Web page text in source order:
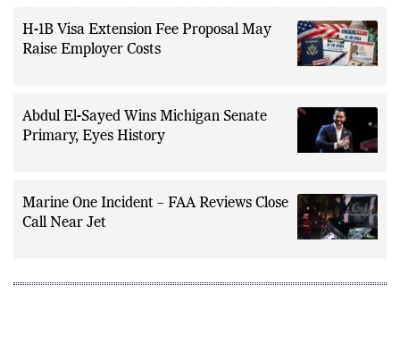
H-1B Visa Extension Fee Proposal May
Raise Employer Costs
Abdul El-Sayed Wins Michigan Senate
Primary, Eyes History
Marine One Incident – FAA Reviews Close
Call Near Jet